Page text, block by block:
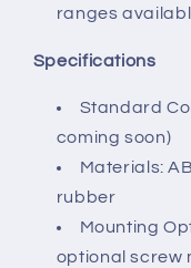
ranges
Specifications
Standard
coming soon)
Materials:
rubber
Mounting
optional screw